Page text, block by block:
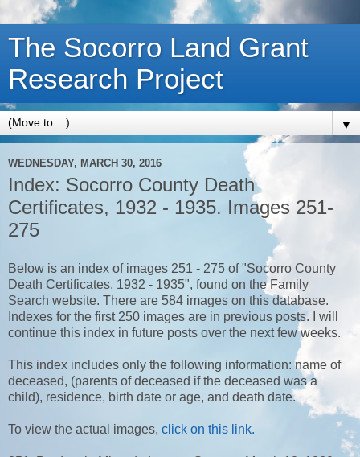
The Socorro Land Grant
Research Project
▼
WEDNESDAY, MARCH 30, 2016
Index: Socorro County Death
Certificates, 1932 - 1935. Images 251-
275
Below is an index of images 251 - 275 of "Socorro County
Death Certificates, 1932 - 1935", found on the Family
Search website. There are 584 images on this database.
Indexes for the first 250 images are in previous posts. I will
continue this index in future posts over the next few weeks.
This index includes only the following information: name of
deceased, (parents of deceased if the deceased was a
child), residence, birth date or age, and death date.
To view the actual images, click on this link.